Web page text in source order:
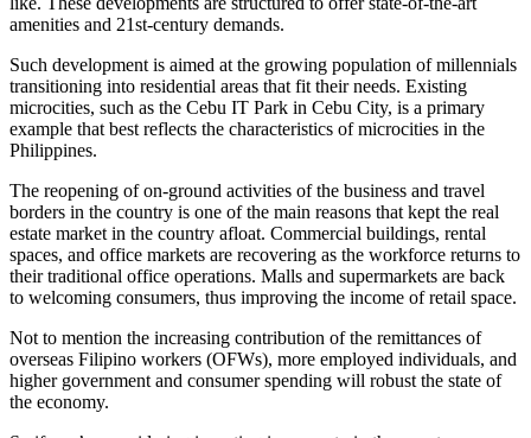
amenities and 21st-century demands.
Such development is aimed at the growing population of millennials
transitioning into residential areas that fit their needs. Existing
microcities, such as the Cebu IT Park in Cebu City, is a primary
example that best reflects the characteristics of microcities in the
Philippines.
The reopening of on-ground activities of the business and travel
borders in the country is one of the main reasons that kept the real
estate market in the country afloat. Commercial buildings, rental
spaces, and office markets are recovering as the workforce returns to
their traditional office operations. Malls and supermarkets are back
to welcoming consumers, thus improving the income of retail space.
Not to mention the increasing contribution of the remittances of
overseas Filipino workers (OFWs), more employed individuals, and
higher government and consumer spending will robust the state of
the economy.